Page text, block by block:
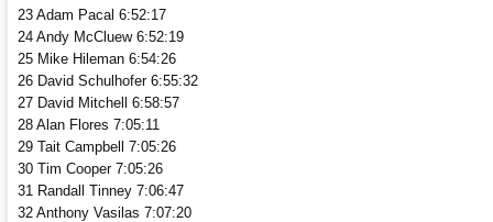
23 Adam Pacal 6:52:17
24 Andy McCluew 6:52:19
25 Mike Hileman 6:54:26
26 David Schulhofer 6:55:32
27 David Mitchell 6:58:57
28 Alan Flores 7:05:11
29 Tait Campbell 7:05:26
30 Tim Cooper 7:05:26
31 Randall Tinney 7:06:47
32 Anthony Vasilas 7:07:20